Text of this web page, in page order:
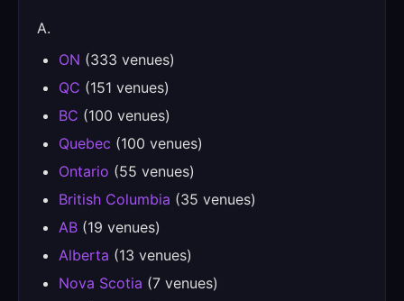
A.
ON (333 venues)
QC (151 venues)
BC (100 venues)
Quebec (100 venues)
Ontario (55 venues)
British Columbia (35 venues)
AB (19 venues)
Alberta (13 venues)
Nova Scotia (7 venues)